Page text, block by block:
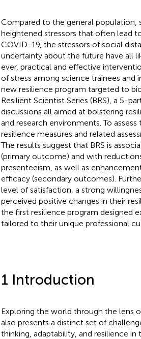
Compared to the general population,
heightened stressors that often lead
COVID-19, the stressors of social
uncertainty about the future have all
ever, practical and effective
of stress among science trainees and
new resilience program targeted to
Resilient Scientist Series (BRS), a 5-
discussions all aimed at bolstering
and research environments. To
resilience measures and related
The results suggest that BRS is
(primary outcome) and with
presenteeism, as well as
efficacy (secondary outcomes).
level of satisfaction, a strong
perceived positive changes in their
the first resilience program designed
tailored to their unique professional
1 Introduction
Exploring the world through the lens
also presents a distinct set of
thinking, adaptability, and resilience